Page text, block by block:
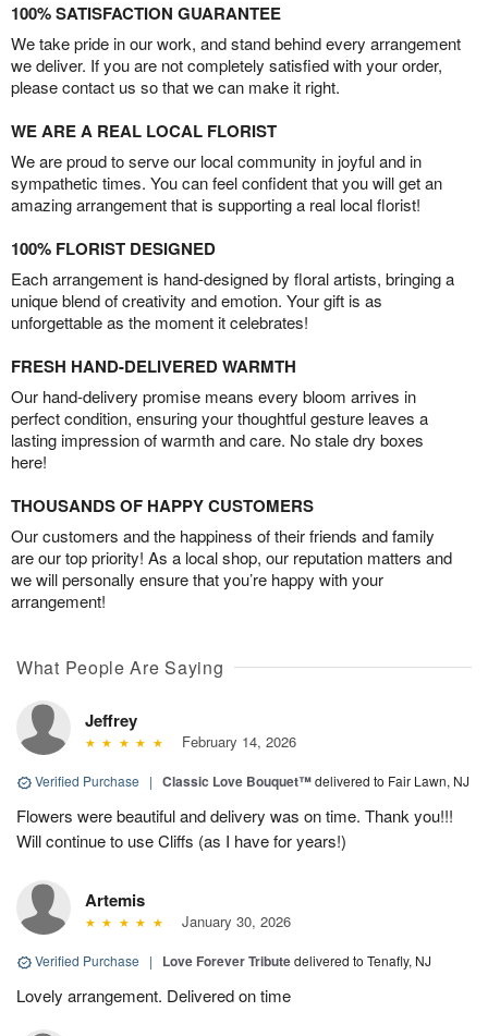
100% SATISFACTION GUARANTEE
We take pride in our work, and stand behind every arrangement
we deliver. If you are not completely satisfied with your order,
please contact us so that we can make it right.
WE ARE A REAL LOCAL FLORIST
We are proud to serve our local community in joyful and in
sympathetic times. You can feel confident that you will get an
amazing arrangement that is supporting a real local florist!
100% FLORIST DESIGNED
Each arrangement is hand-designed by floral artists, bringing a
unique blend of creativity and emotion. Your gift is as
unforgettable as the moment it celebrates!
FRESH HAND-DELIVERED WARMTH
Our hand-delivery promise means every bloom arrives in
perfect condition, ensuring your thoughtful gesture leaves a
lasting impression of warmth and care. No stale dry boxes
here!
THOUSANDS OF HAPPY CUSTOMERS
Our customers and the happiness of their friends and family
are our top priority! As a local shop, our reputation matters and
we will personally ensure that you’re happy with your
arrangement!
What People Are Saying
Jeffrey
February 14, 2026
Verified Purchase | Classic Love Bouquet™delivered to Fair Lawn, NJ
Flowers were beautiful and delivery was on time. Thank you!!!
Will continue to use Cliffs (as I have for years!)
Artemis
January 30, 2026
Verified Purchase | Love Forever Tributedelivered to Tenafly, NJ
Lovely arrangement. Delivered on time